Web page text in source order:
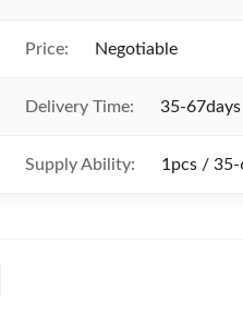
Price: Negotiable
Delivery Time: 35-67days
Supply Ability: 1pcs / 35-